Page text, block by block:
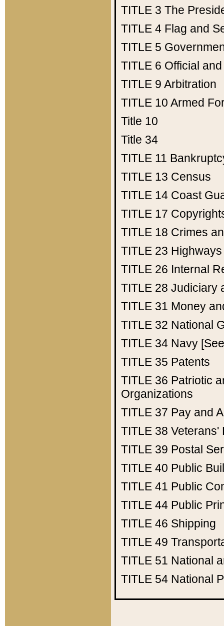
TITLE 3 The
TITLE 4 Flag and
TITLE 5
TITLE 6 Official
TITLE 9 Arbitration
TITLE 10 Armed
Title 10
Title 34
TITLE 11
TITLE 13 Census
TITLE 14 Coast
TITLE 17
TITLE 18 Crimes
TITLE 23 Highways
TITLE 26 Internal
TITLE 28 Judiciary
TITLE 31 Money
TITLE 32 National
TITLE 34 Navy
TITLE 35 Patents
TITLE 36 Patriotic
Organizations
TITLE 37 Pay and
TITLE 38 Veterans'
TITLE 39 Postal
TITLE 40 Public
TITLE 41 Public
TITLE 44 Public
TITLE 46 Shipping
TITLE 49
TITLE 51 National
TITLE 54 National